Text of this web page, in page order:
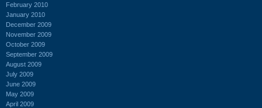
February 2010
January 2010
December 2009
November 2009
October 2009
September 2009
August 2009
July 2009
June 2009
May 2009
April 2009